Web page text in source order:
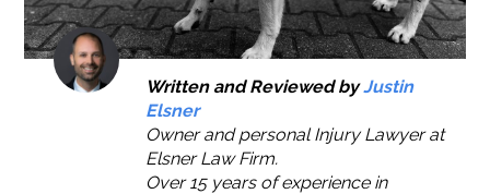
Written and Reviewed byJustin
Elsner
Owner and personal Injury Lawyer at
Elsner Law Firm.
Over 15 years of experience in